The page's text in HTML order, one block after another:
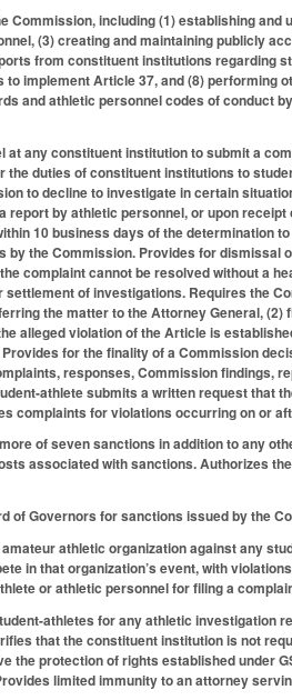
Commission, including (1) establishing
(3) creating and maintaining publicly
from constituent institutions regarding
to implement Article 37, and (8)
and athletic personnel codes of conduct
any constituent institution to submit a
the duties of constituent institutions to
to decline to investigate in certain
report by athletic personnel, or upon
10 business days of the determination
by the Commission. Provides for
complaint cannot be resolved without a
of investigations. Requires the
the matter to the Attorney General,
alleged violation of the Article is
for the finality of a Commission
responses, Commission findings,
athlete submits a written request that
complaints for violations occurring on or
of seven sanctions in addition to any
associated with sanctions. Authorizes
of Governors for sanctions issued by the
athletic organization against any
in that organization’s event, with
or athletic personnel for filing a
athletes for any athletic investigation
that the constituent institution is not
the protection of rights established under
limited immunity to an attorney